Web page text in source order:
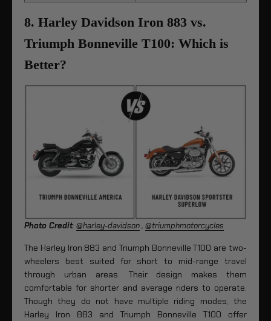
8. Harley Davidson Iron 883 vs.
Triumph Bonneville T100: Which is
Better?
Photo Credit:@harley-davidson, @triumphmotorcycles
The Harley Iron 883 and Triumph Bonneville T100 are two-
wheelers best suited for short to mid-range travel
through urban areas. Their design makes them
comfortable for shorter and average riders to operate.
Though they do not have multiple riding modes, the
Harley Iron 883 and Triumph Bonneville T100 offer